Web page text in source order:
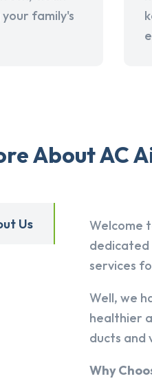
family's
About AC
Us
Welcome
dedicated
services
Well, we
healthier
ducts and
Why